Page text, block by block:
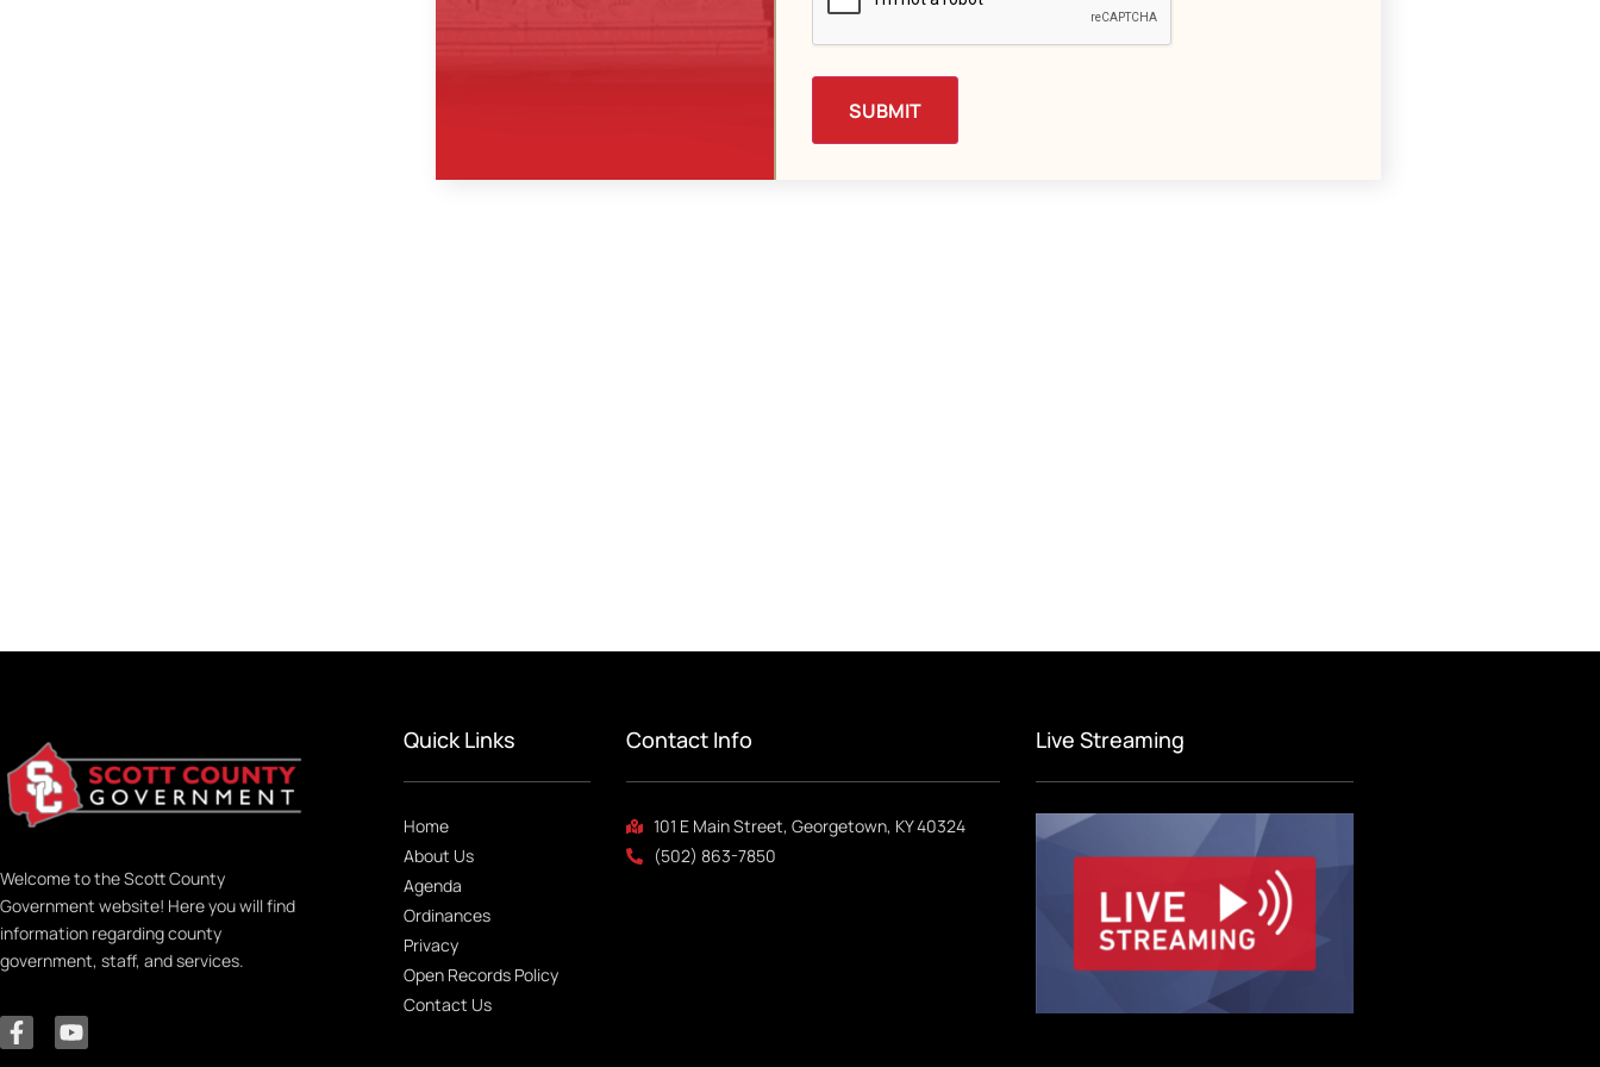
Welcome to the Scott County
Government website! Here you will find
information regarding county
government, staff, and services.
Quick Links
Home
About Us
Agenda
Ordinances
Privacy
Open Records Policy
Contact Us
Contact Info
101 E Main Street, Georgetown, KY 40324
(502) 863-7850
Live Streaming